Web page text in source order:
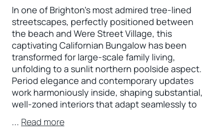
In one of Brighton’s most admired tree-lined
streetscapes, perfectly positioned between
the beach and Were Street Village, this
captivating Californian Bungalow has been
transformed for large-scale family living,
unfolding to a sunlit northern poolside aspect.
Period elegance and contemporary updates
work harmoniously inside, shaping substantial,
well-zoned interiors that adapt seamlessly to
... Read more